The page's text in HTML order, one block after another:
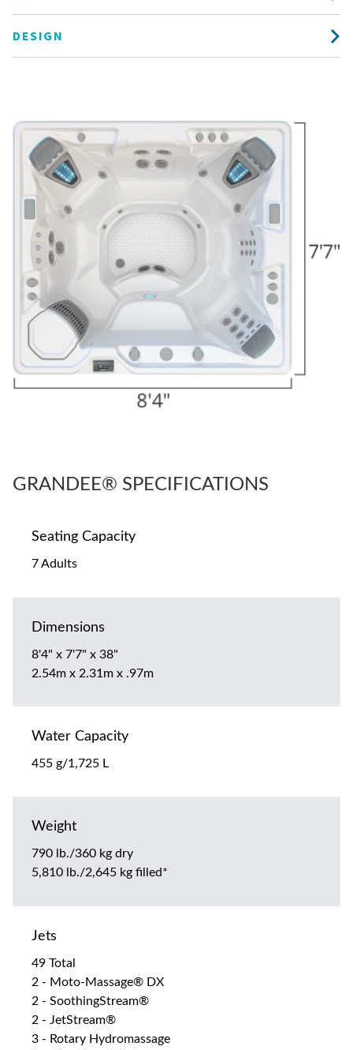
DESIGN
GRANDEE® SPECIFICATIONS
Seating Capacity
7 Adults
Dimensions
8'4" x 7'7" x 38"
2.54m x 2.31m x .97m
Water Capacity
455 g/1,725 L
Weight
790 lb./360 kg dry
5,810 lb./2,645 kg filled*
Jets
49 Total
2 - Moto-Massage® DX
2 - SoothingStream®
2 - JetStream®
3 - Rotary Hydromassage